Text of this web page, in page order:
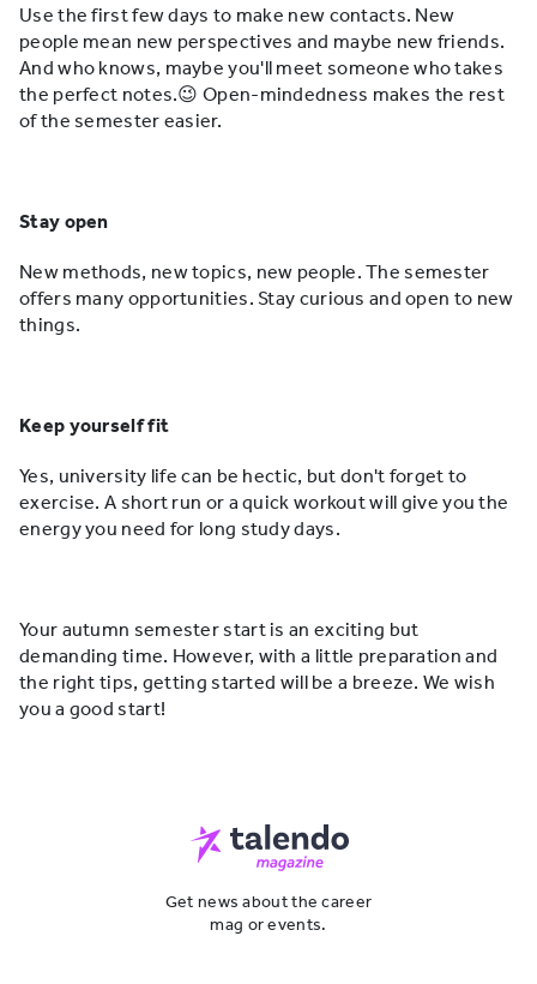
Use the first few days to make new contacts. New
people mean new perspectives and maybe new friends.
And who knows, maybe you'll meet someone who takes
the perfect notes.😉 Open-mindedness makes the rest
of the semester easier.
Stay open
New methods, new topics, new people. The semester
offers many opportunities. Stay curious and open to new
things.
Keep yourself fit
Yes, university life can be hectic, but don't forget to
exercise. A short run or a quick workout will give you the
energy you need for long study days.
Your autumn semester start is an exciting but
demanding time. However, with a little preparation and
the right tips, getting started will be a breeze. We wish
you a good start!
Get news about the career
mag or events.